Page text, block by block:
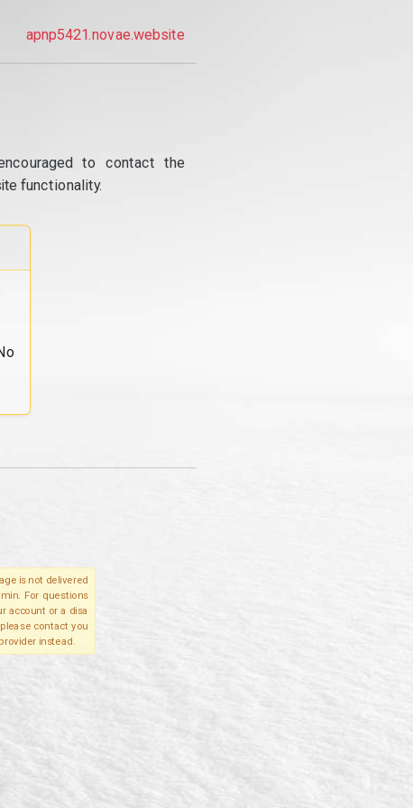
apnp5421.novae.website
to contact the
functionality.
is not delivered
For questions
account or a disa
contact you
instead.